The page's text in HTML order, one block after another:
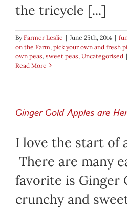
the tricycle [...]
ByFarmer Leslie | June 25th, 2014 |
on the Farm, pick your own and fresh
own peas, sweet peas, Uncategorised |
Read More
Ginger Gold Apples are
I love the start of
There are many
favorite is Ginger
crunchy and